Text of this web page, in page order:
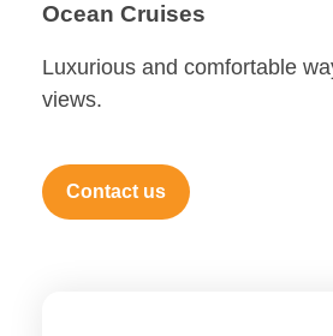
Ocean Cruises
Luxurious and comfortable
views.
Contact us